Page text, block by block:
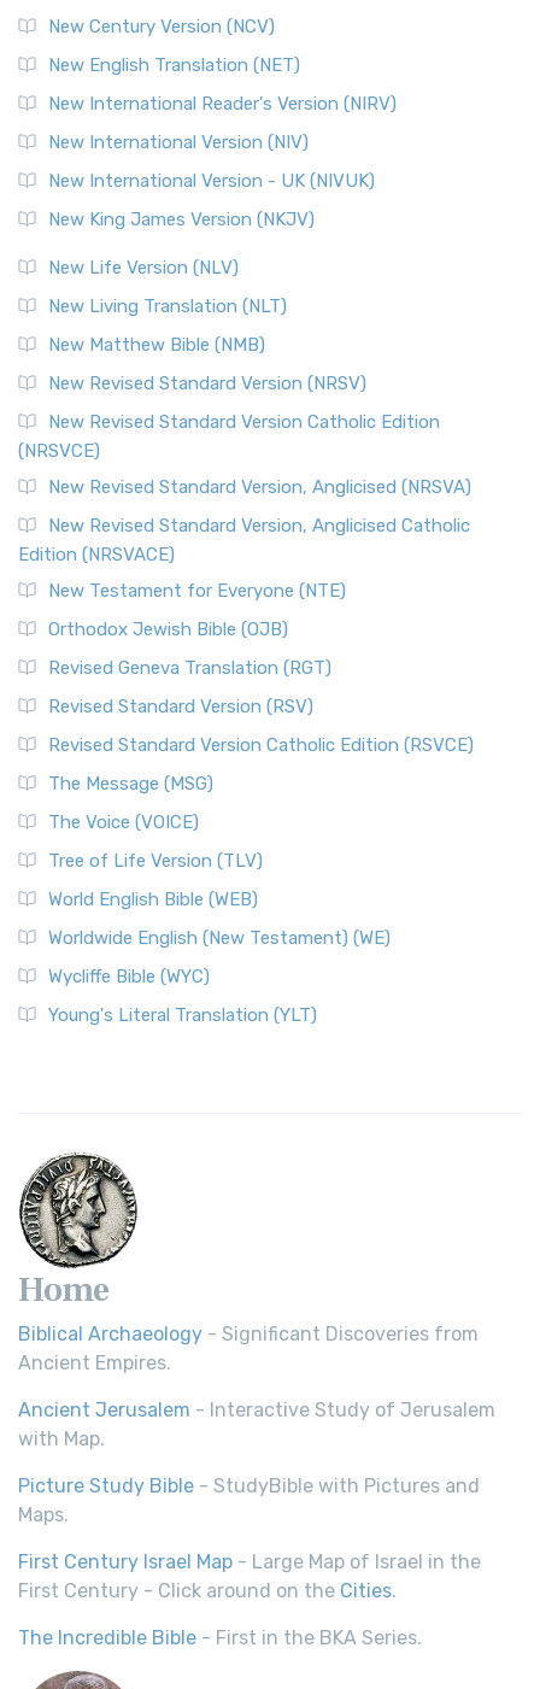
New Century Version (NCV)
New English Translation (NET)
New International Reader's Version (NIRV)
New International Version (NIV)
New International Version - UK (NIVUK)
New King James Version (NKJV)
New Life Version (NLV)
New Living Translation (NLT)
New Matthew Bible (NMB)
New Revised Standard Version (NRSV)
New Revised Standard Version Catholic Edition
(NRSVCE)
New Revised Standard Version, Anglicised (NRSVA)
New Revised Standard Version, Anglicised Catholic
Edition (NRSVACE)
New Testament for Everyone (NTE)
Orthodox Jewish Bible (OJB)
Revised Geneva Translation (RGT)
Revised Standard Version (RSV)
Revised Standard Version Catholic Edition (RSVCE)
The Message (MSG)
The Voice (VOICE)
Tree of Life Version (TLV)
World English Bible (WEB)
Worldwide English (New Testament) (WE)
Wycliffe Bible (WYC)
Young's Literal Translation (YLT)
Home
Biblical Archaeology - Significant Discoveries from
Ancient Empires.
Ancient Jerusalem - Interactive Study of Jerusalem
with Map.
Picture Study Bible - StudyBible with Pictures and
Maps.
First Century Israel Map - Large Map of Israel in the
First Century - Click around on the Cities.
The Incredible Bible - First in the BKA Series.